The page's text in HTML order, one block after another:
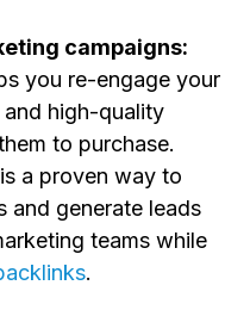
campaigns:
you re-engage your
high-quality
to purchase.
a proven way to
and generate leads
teams while
.